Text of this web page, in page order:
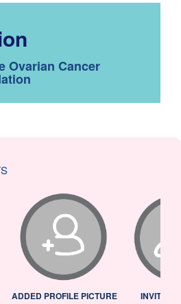
Ovarian Cancer
ADDED PROFILE PICTURE INVITED